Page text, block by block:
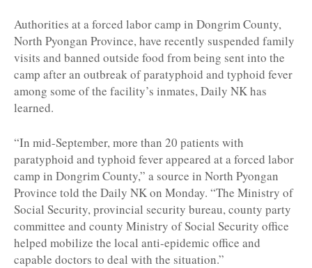
Authorities at a forced labor camp in Dongrim County,
North Pyongan Province, have recently suspended family
visits and banned outside food from being sent into the
camp after an outbreak of paratyphoid and typhoid fever
among some of the facility’s inmates, Daily NK has
learned.
“In mid-September, more than 20 patients with
paratyphoid and typhoid fever appeared at a forced labor
camp in Dongrim County,” a source in North Pyongan
Province told the Daily NK on Monday. “The Ministry of
Social Security, provincial security bureau, county party
committee and county Ministry of Social Security office
helped mobilize the local anti-epidemic office and
capable doctors to deal with the situation.”